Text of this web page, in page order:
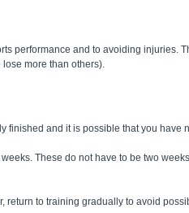
performance and to avoiding
more than others).
finished and it is possible that you have
These do not have to be two
return to training gradually to avoid